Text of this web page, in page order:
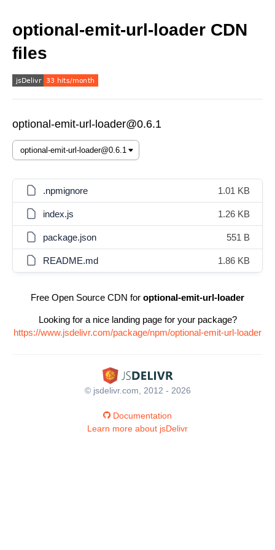
optional-emit-url-loader CDN
files
optional-emit-url-loader@0.6.1
.npmignore 1.01 KB
index.js 1.26 KB
package.json 551 B
README.md 1.86 KB
Free Open Source CDN for optional-emit-url-loader
Looking for a nice landing page for your package?
https://www.jsdelivr.com/package/npm/optional-emit-url-loader
© jsdelivr.com, 2012 - 2026
Documentation
Learn more about jsDelivr